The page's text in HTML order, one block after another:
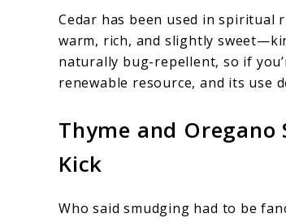
Cedar has been used in
warm, rich, and slightly
naturally bug-repellent, so if
renewable resource, and its use
Thyme and Oregano
Kick
Who said smudging had to be